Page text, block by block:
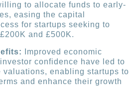
to allocate funds to early-
easing the capital
for startups seeking to
and £500K.
Improved economic
confidence have led to
valuations, enabling startups to
and enhance their growth